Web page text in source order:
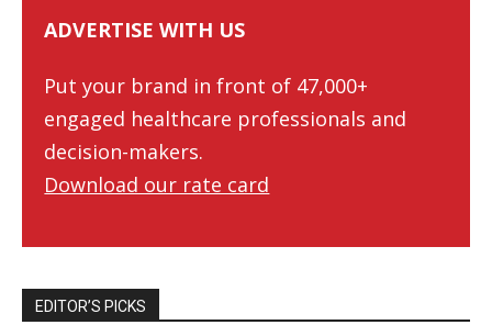
ADVERTISE WITH US
Put your brand in front of 47,000+
engaged healthcare professionals and
decision-makers.
Download our rate card
EDITOR’S PICKS